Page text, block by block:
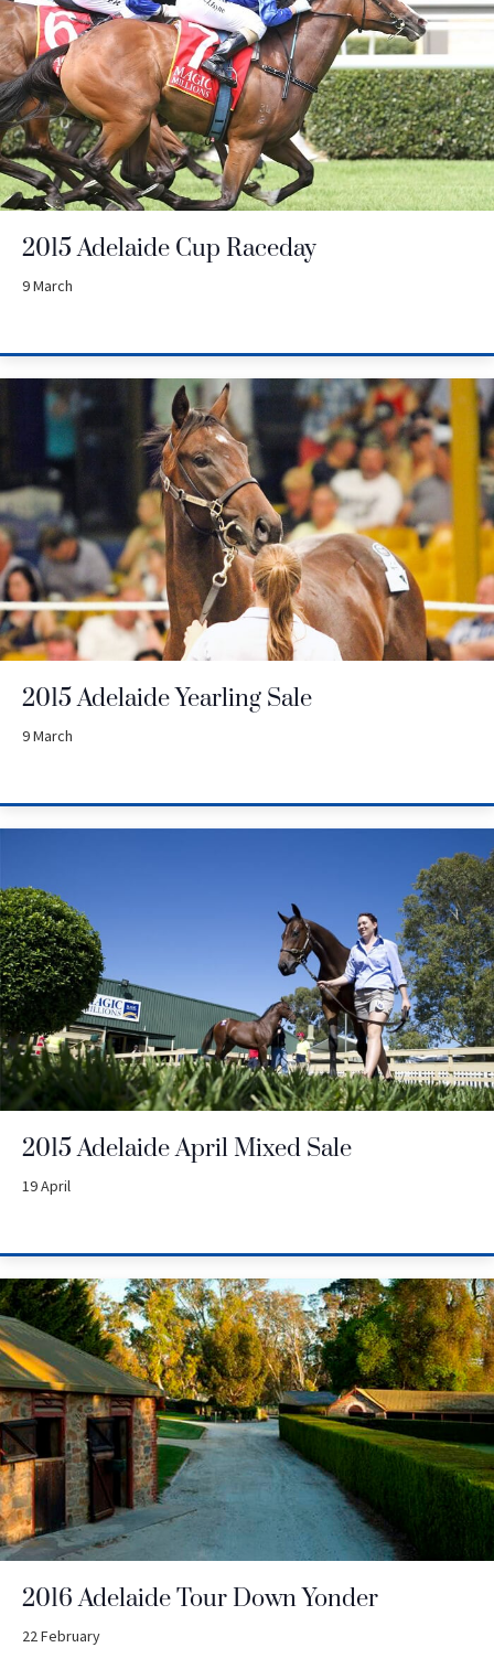
2015 Adelaide Cup Raceday
9 March
2015 Adelaide Yearling Sale
9 March
2015 Adelaide April Mixed Sale
19 April
2016 Adelaide Tour Down Yonder
22 February